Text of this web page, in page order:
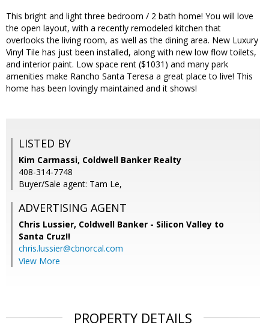
This bright and light three bedroom / 2 bath home! You will love
the open layout, with a recently remodeled kitchen that
overlooks the living room, as well as the dining area. New Luxury
Vinyl Tile has just been installed, along with new low flow toilets,
and interior paint. Low space rent ($1031) and many park
amenities make Rancho Santa Teresa a great place to live! This
home has been lovingly maintained and it shows!
LISTED BY
Kim Carmassi, Coldwell Banker Realty
408-314-7748
Buyer/Sale agent: Tam Le,
ADVERTISING AGENT
Chris Lussier, Coldwell Banker - Silicon Valley to
Santa Cruz!!
chris.lussier@cbnorcal.com
View More
PROPERTY DETAILS